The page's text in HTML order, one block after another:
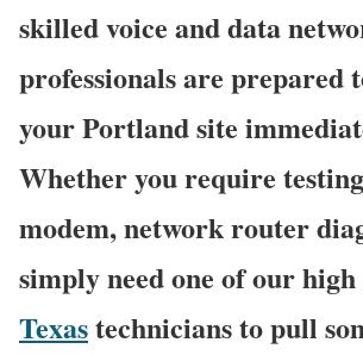
skilled voice and data
professionals are prepared
your Portland site
Whether you require
modem, network router
simply need one of our
Texastechnicians to pull